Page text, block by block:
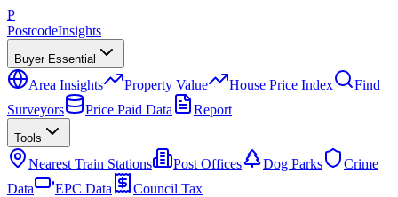
P
PostcodeInsights
Buyer Essential
Area Insights Property Value House Price Index
Find
Surveyors
Price Paid Data Report
Tools
Nearest Train Stations Post Offices Dog Parks
Crime
Data
EPC Data Council Tax